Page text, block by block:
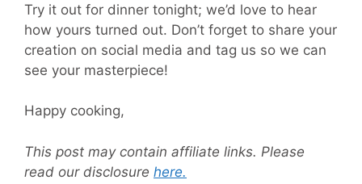
Try it out for dinner tonight; we’d love to hear
how yours turned out. Don’t forget to share your
creation on social media and tag us so we can
see your masterpiece!
Happy cooking,
This post may contain affiliate links. Please
read our disclosure here.